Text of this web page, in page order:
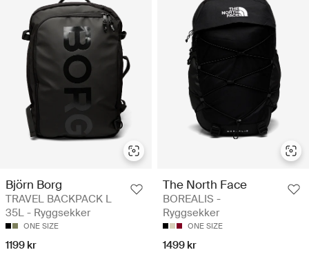
Björn Borg
TRAVEL BACKPACK L
35L - Ryggsekker
ONE SIZE
1199 kr
The North Face
BOREALIS -
Ryggsekker
ONE SIZE
1499 kr